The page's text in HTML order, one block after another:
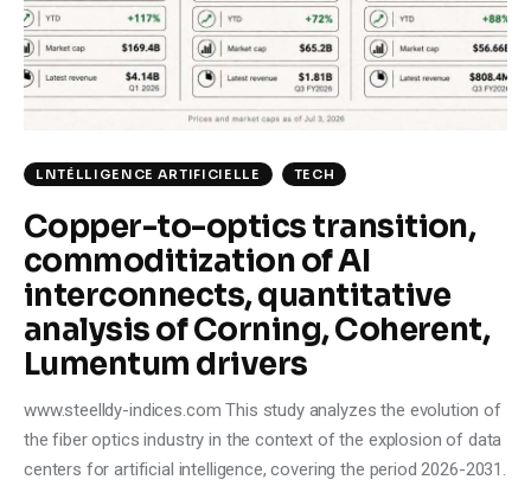
Climate
Markets
Shop
LNTÉLLIGENCE ARTIFICIELLE TECH
Copper-to-optics transition,
commoditization of AI
interconnects, quantitative
analysis of Corning, Coherent,
Lumentum drivers
www.steelldy-indices.com This study analyzes the evolution of
the fiber optics industry in the context of the explosion of data
centers for artificial intelligence, covering the period 2026-2031.